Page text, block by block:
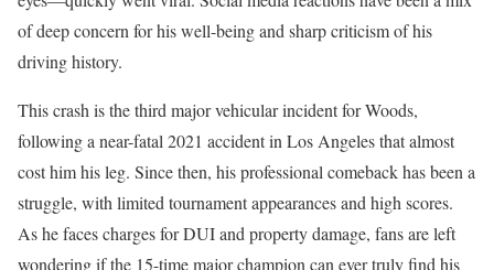
of deep concern for his well-being and sharp criticism of his
driving history.
This crash is the third major vehicular incident for Woods,
following a near-fatal 2021 accident in Los Angeles that almost
cost him his leg. Since then, his professional comeback has been a
struggle, with limited tournament appearances and high scores.
As he faces charges for DUI and property damage, fans are left
wondering if the 15-time major champion can ever truly find his